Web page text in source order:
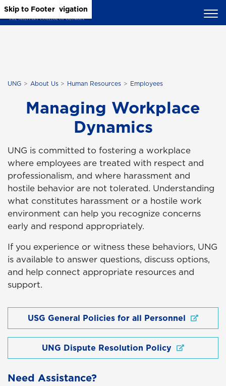
Skip to Main Content
Skip to Main Navigation
Skip to Footer
UNG About Us Human Resources Employees
Managing Workplace
Dynamics
UNG is committed to fostering a workplace
where employees are treated with respect and
professionalism, and where harassment and
hostile behavior are not tolerated. Understanding
what constitutes harassment or a hostile work
environment can help you recognize concerns
early and respond appropriately.
If you experience or witness these behaviors, UNG
is available to answer questions, discuss options,
and help connect appropriate resources and
support.
USG General Policies for all Personnel
UNG Dispute Resolution Policy
Need Assistance?